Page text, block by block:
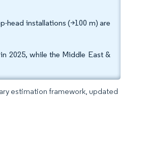
head installations (>100 m) are
2025, while the Middle East &
estimation framework, updated